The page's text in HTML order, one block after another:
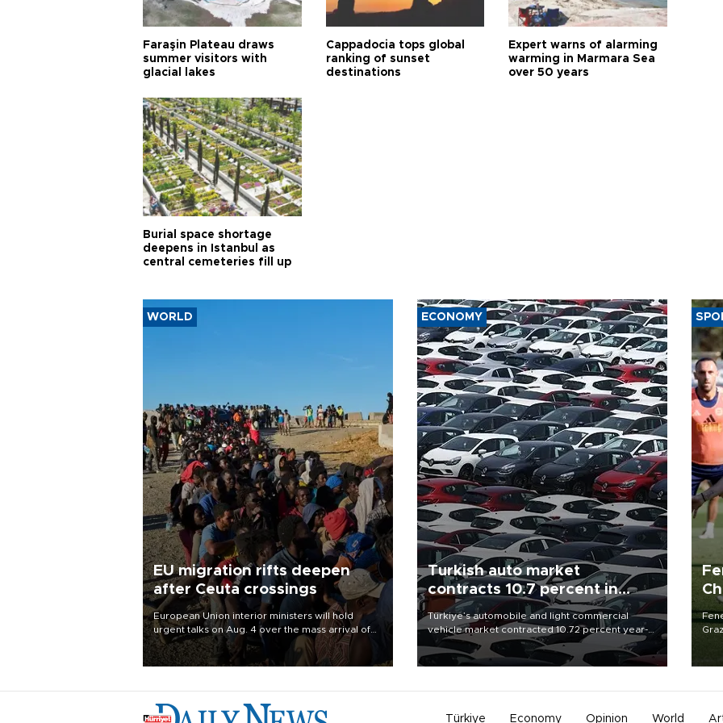
Faraşin Plateau draws
summer visitors with
glacial lakes
Cappadocia tops global
ranking of sunset
destinations
Expert warns of alarming
warming in Marmara Sea
over 50 years
Burial space shortage
deepens in Istanbul as
central cemeteries fill up
WORLD
EU migration rifts deepen
after Ceuta crossings
European Union interior ministers will hold
urgent talks on Aug. 4 over the mass arrival of
migrants in Spain’s North African enclave of
Ceuta, which has deepened divisions within the
ECONOMY
Turkish auto market
contracts 10.7 percent in
January-July
Türkiye’s automobile and light commercial
vehicle market contracted 10.72 percent year-
on-year in the January-July period of 2026,
totaling 638,965 units, according to data from
Türkiye Economy Opinion World